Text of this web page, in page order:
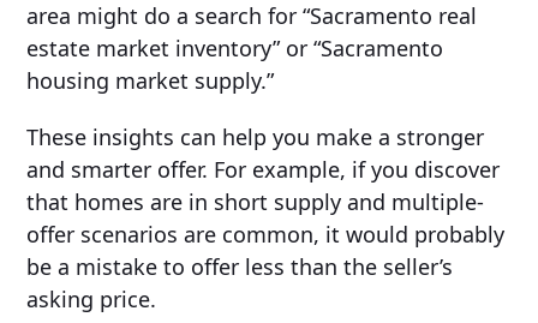
area might do a search for “Sacramento real
estate market inventory” or “Sacramento
housing market supply.”
These insights can help you make a stronger
and smarter offer. For example, if you discover
that homes are in short supply and multiple-
offer scenarios are common, it would probably
be a mistake to offer less than the seller’s
asking price.